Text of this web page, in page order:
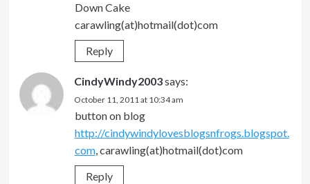
Down Cake
carawling(at)hotmail(dot)com
Reply
CindyWindy2003says:
October 11, 2011 at 10:34 am
button on blog
http://cindywindylovesblogsnfrogs.blogspot.
com, carawling(at)hotmail(dot)com
Reply